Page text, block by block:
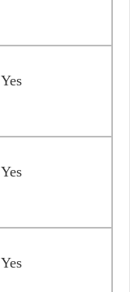
Yes
Yes
Yes